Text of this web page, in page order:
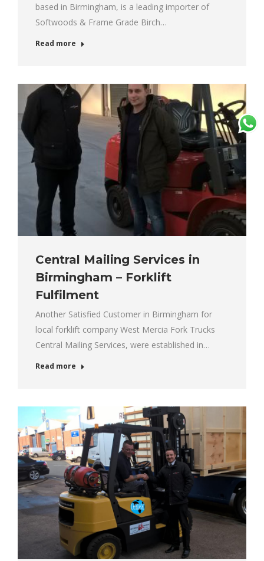
based in Birmingham, is a leading importer of
Softwoods & Frame Grade Birch…
Read more
Central Mailing Services in
Birmingham – Forklift
Fulfilment
Another Satisfied Customer in Birmingham for
local forklift company West Mercia Fork Trucks
Central Mailing Services, were established in…
Read more